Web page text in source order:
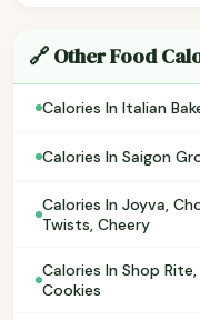
🔗 Other Food
Calories In Italian
Calories In Saigon
Calories In Joyva,
Twists, Cheery
Calories In Shop
Cookies